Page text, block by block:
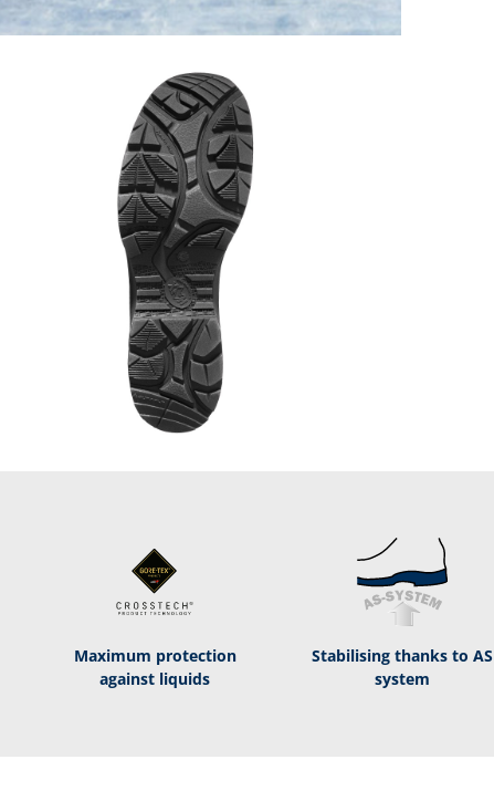
Maximum protection
against liquids
Stabilising thanks to AS
system